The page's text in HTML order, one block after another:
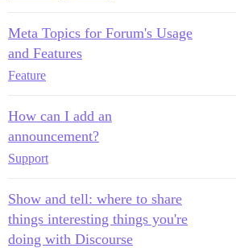
Meta Topics for Forum's Usage
and Features
Feature
How can I add an
announcement?
Support
Show and tell: where to share
things interesting things you're
doing with Discourse